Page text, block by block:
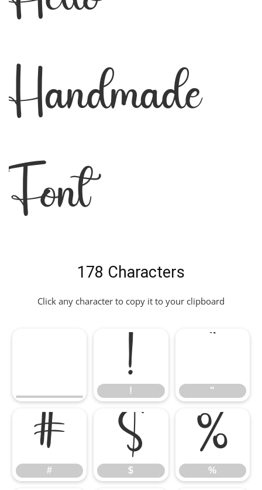
Handmade
Font
178 Characters
Click any character to copy it to your clipboard
!
! "
#
#
$
$
%
%